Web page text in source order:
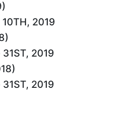
10TH, 2019
31ST, 2019
31ST, 2019